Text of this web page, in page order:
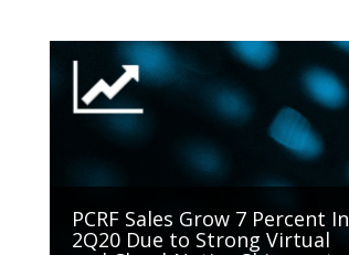
PCRF Sales Grow 7 Percent In
2Q20 Due to Strong Virtual